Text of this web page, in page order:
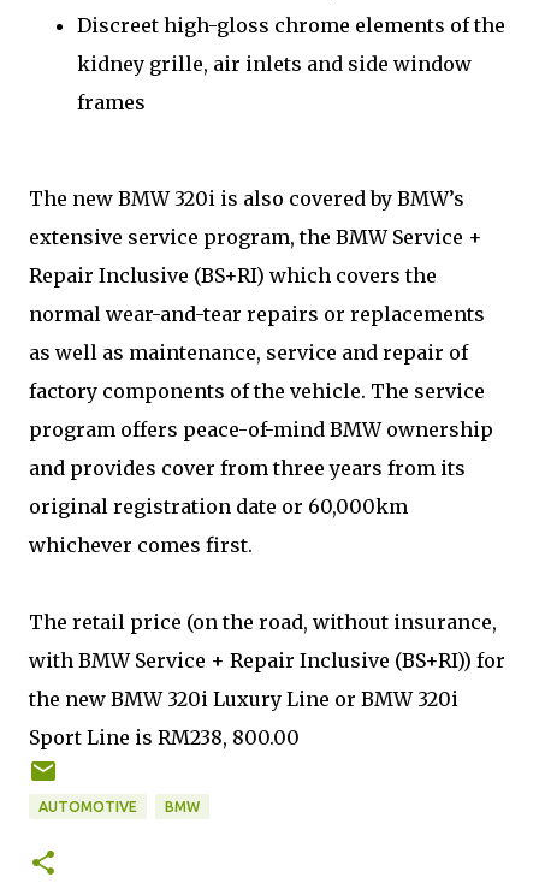
Discreet high-gloss chrome elements of the
kidney grille, air inlets and side window
frames
The new BMW 320i is also covered by BMW’s
extensive service program, the BMW Service +
Repair Inclusive (BS+RI) which covers the
normal wear-and-tear repairs or replacements
as well as maintenance, service and repair of
factory components of the vehicle. The service
program offers peace-of-mind BMW ownership
and provides cover from three years from its
original registration date or 60,000km
whichever comes first.
The retail price (on the road, without insurance,
with BMW Service + Repair Inclusive (BS+RI)) for
the new BMW 320i Luxury Line or BMW 320i
Sport Line is RM238, 800.00
AUTOMOTIVE BMW